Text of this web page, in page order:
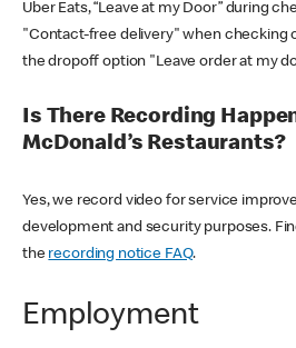
Uber Eats, “Leave at my Door” during
"Contact-free delivery" when checking
the dropoff option "Leave order at my
Is There Recording
McDonald’s Restaurants?
Yes, we record video for service
development and security purposes.
the recording notice FAQ.
Employment